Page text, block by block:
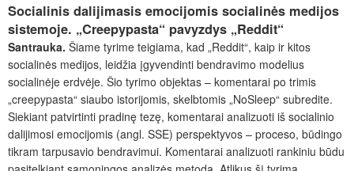
Socialinis dalijimasis emocijomis socialinės medijos
sistemoje. „Creepypasta“ pavyzdys „Reddit“
Santrauka. Šiame tyrime teigiama, kad „Reddit“, kaip ir kitos
socialinės medijos, leidžia įgyvendinti bendravimo modelius
socialinėje erdvėje. Šio tyrimo objektas – komentarai po trimis
„creepypasta“ siaubo istorijomis, skelbtomis „NoSleep“ subredite.
Siekiant patvirtinti pradinę tezę, komentarai analizuoti iš socialinio
dalijimosi emocijomis (angl. SSE) perspektyvos – proceso, būdingo
tikram tarpusavio bendravimui. Komentarai analizuoti rankiniu būdu